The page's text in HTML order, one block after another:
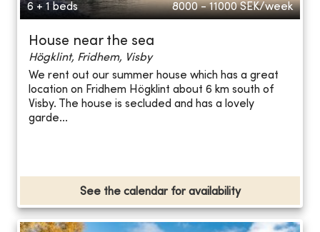
6 + 1 beds 8000 - 11000 SEK/week
House near the sea
Högklint, Fridhem, Visby
We rent out our summer house which has a great
location on Fridhem Högklint about 6 km south of
Visby. The house is secluded and has a lovely
garde...
See the calendar for availability